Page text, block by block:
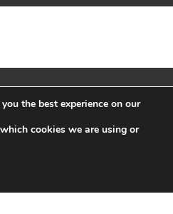
Systems |
the best experience on our
cookies we are using or